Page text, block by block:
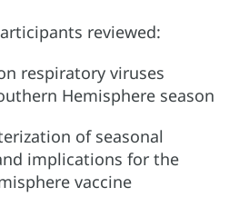
reviewed:
respiratory viruses
Hemisphere season
of seasonal
implications for the
vaccine